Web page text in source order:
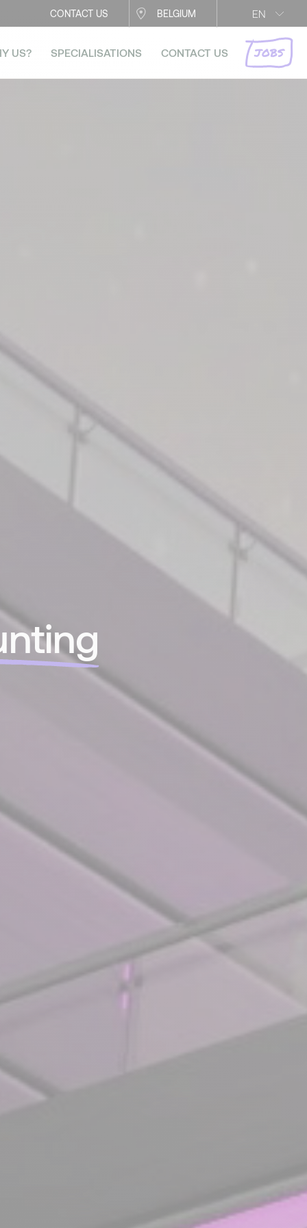
EN
CONTACT US BELGIUM
US? SPECIALISATIONS CONTACT US JOBS